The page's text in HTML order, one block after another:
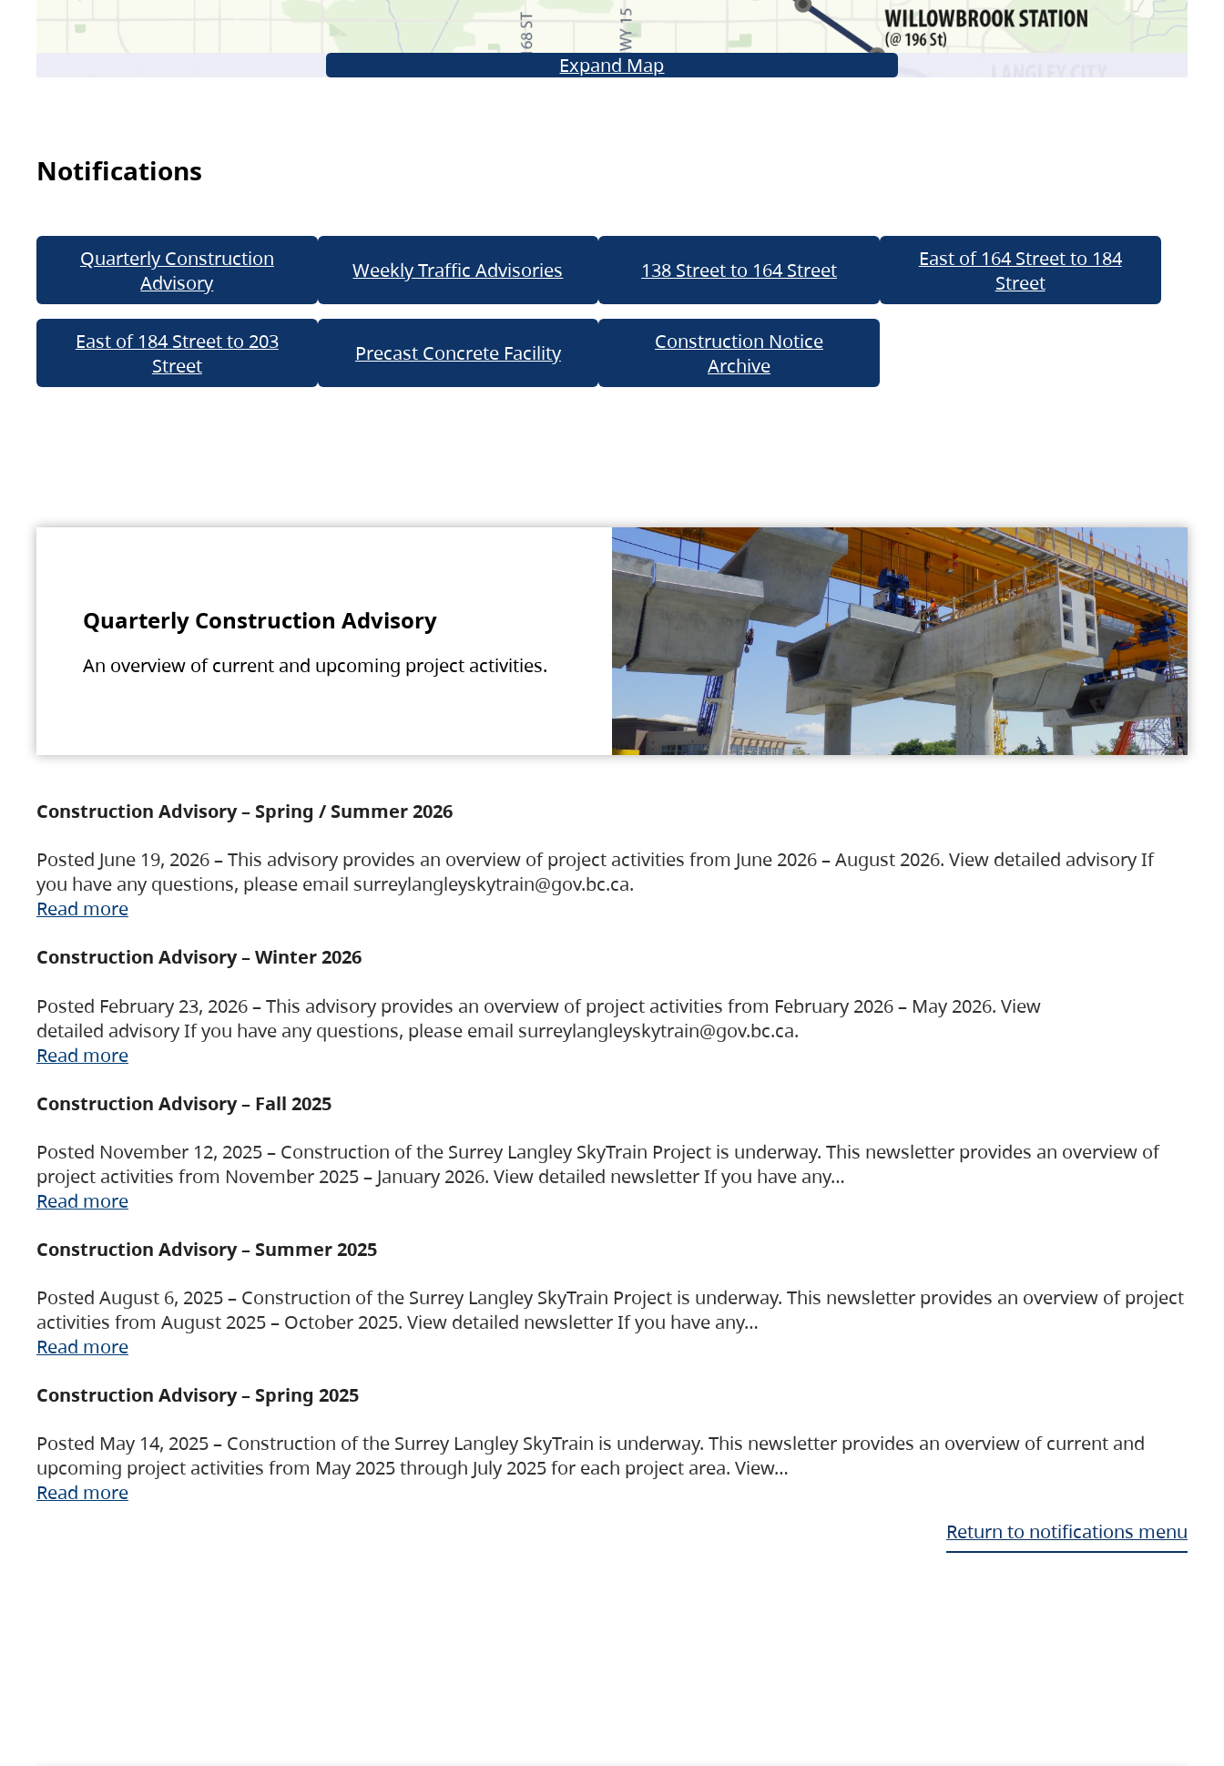
Expand Map
Notifications
Quarterly Construction
Advisory
Weekly Traffic Advisories 138 Street to 164 Street
East of 164 Street to 184
Street
East of 184 Street to 203
Street
Precast Concrete Facility
Construction Notice
Archive
Quarterly Construction Advisory
An overview of current and upcoming project activities.
Construction Advisory – Spring / Summer 2026
Posted June 19, 2026 – This advisory provides an overview of project activities from June 2026 – August 2026. View detailed advisory If
you have any questions, please email surreylangleyskytrain@gov.bc.ca.
Read more
Construction Advisory – Winter 2026
Posted February 23, 2026 – This advisory provides an overview of project activities from February 2026 – May 2026. View
detailed advisory If you have any questions, please email surreylangleyskytrain@gov.bc.ca.
Read more
Construction Advisory – Fall 2025
Posted November 12, 2025 – Construction of the Surrey Langley SkyTrain Project is underway. This newsletter provides an overview of
project activities from November 2025 – January 2026. View detailed newsletter If you have any…
Read more
Construction Advisory – Summer 2025
Posted August 6, 2025 – Construction of the Surrey Langley SkyTrain Project is underway. This newsletter provides an overview of project
activities from August 2025 – October 2025. View detailed newsletter If you have any…
Read more
Construction Advisory – Spring 2025
Posted May 14, 2025 – Construction of the Surrey Langley SkyTrain is underway. This newsletter provides an overview of current and
upcoming project activities from May 2025 through July 2025 for each project area. View…
Read more
Return to notifications menu